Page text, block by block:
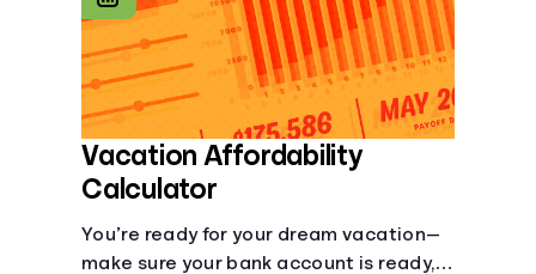
Vacation Affordability
Calculator
You’re ready for your dream vacation—
make sure your bank account is ready,